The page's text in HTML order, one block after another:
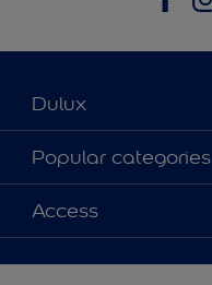
Dulux
About Dulux
Contact us
Shop Now
Popular categories
Colours
Products
Decoration Ideas
Access